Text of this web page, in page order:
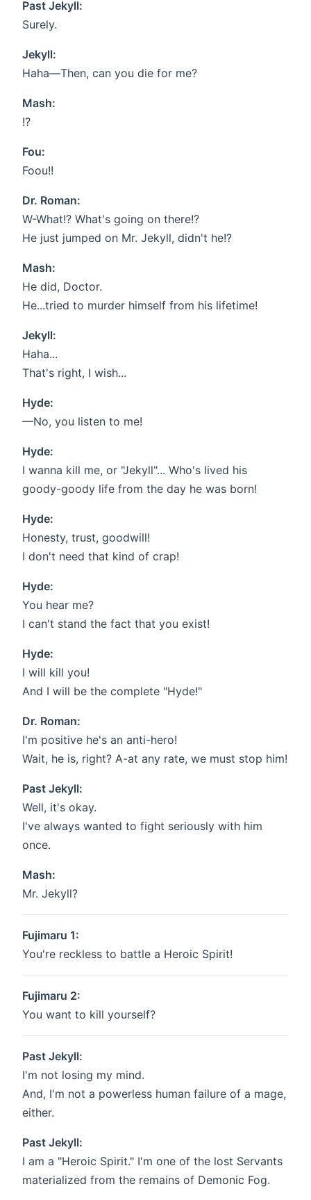
Past Jekyll:
Surely.
Jekyll:
Haha—Then, can you die for me?
Mash:
!?
Fou:
Foou!!
Dr. Roman:
W-What!? What's going on there!?
He just jumped on Mr. Jekyll, didn't he!?
Mash:
He did, Doctor.
He...tried to murder himself from his lifetime!
Jekyll:
Haha...
That's right, I wish...
Hyde:
—No, you listen to me!
Hyde:
I wanna kill me, or "Jekyll"... Who's lived his
goody-goody life from the day he was born!
Hyde:
Honesty, trust, goodwill!
I don't need that kind of crap!
Hyde:
You hear me?
I can't stand the fact that you exist!
Hyde:
I will kill you!
And I will be the complete "Hyde!"
Dr. Roman:
I'm positive he's an anti-hero!
Wait, he is, right? A-at any rate, we must stop him!
Past Jekyll:
Well, it's okay.
I've always wanted to fight seriously with him
once.
Mash:
Mr. Jekyll?
Fujimaru 1:
You're reckless to battle a Heroic Spirit!
Fujimaru 2:
You want to kill yourself?
Past Jekyll:
I'm not losing my mind.
And, I'm not a powerless human failure of a mage,
either.
Past Jekyll:
I am a "Heroic Spirit." I'm one of the lost Servants
materialized from the remains of Demonic Fog.